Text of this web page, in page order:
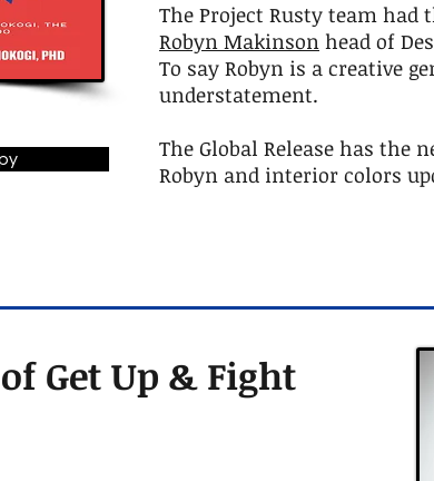
The Project Rusty team
Robyn Makinson head of
To say Robyn is a creative
understatement.
The Global Release has the
Robyn and interior colors
Get Up & Fight